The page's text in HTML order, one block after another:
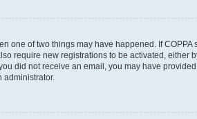
one of two things may have happened. If
require new registrations to be activated,
did not receive an email, you may have
administrator.